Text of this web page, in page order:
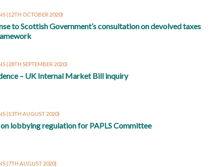
(12TH OCTOBER 2020)
to Scottish Government’s consultation on devolved taxes
(28TH SEPTEMBER 2020)
– UK Internal Market Bill inquiry
(13TH AUGUST 2020)
lobbying regulation for PAPLS Committee
(7TH AUGUST 2020)